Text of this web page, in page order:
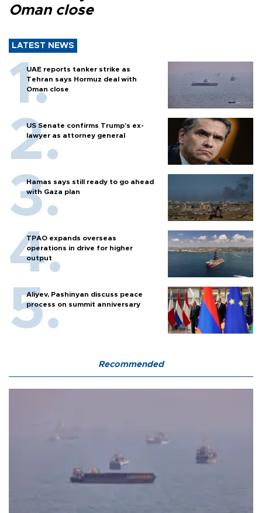
Oman close
LATEST NEWS
UAE reports tanker strike as
Tehran says Hormuz deal with
Oman close
US Senate confirms Trump's ex-
lawyer as attorney general
Hamas says still ready to go ahead
with Gaza plan
TPAO expands overseas
operations in drive for higher
output
Aliyev, Pashinyan discuss peace
process on summit anniversary
Recommended